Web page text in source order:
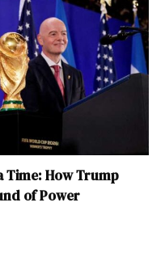
Time: How Trump
of Power